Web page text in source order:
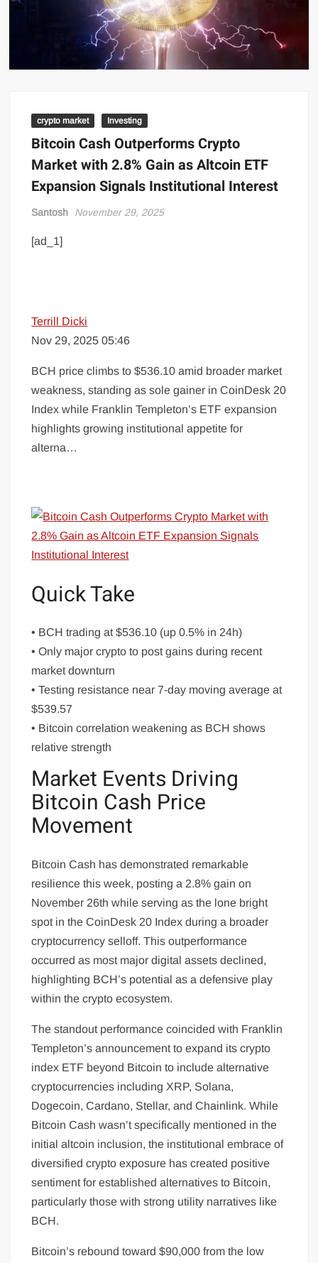
crypto market Investing
Bitcoin Cash Outperforms Crypto
Market with 2.8% Gain as Altcoin ETF
Expansion Signals Institutional Interest
Santosh November 29, 2025
[ad_1]
Terrill Dicki
Nov 29, 2025 05:46
BCH price climbs to $536.10 amid broader market
weakness, standing as sole gainer in CoinDesk 20
Index while Franklin Templeton’s ETF expansion
highlights growing institutional appetite for
alterna…
Quick Take
• BCH trading at $536.10 (up 0.5% in 24h)
• Only major crypto to post gains during recent
market downturn
• Testing resistance near 7-day moving average at
$539.57
• Bitcoin correlation weakening as BCH shows
relative strength
Market Events Driving
Bitcoin Cash Price
Movement
Bitcoin Cash has demonstrated remarkable
resilience this week, posting a 2.8% gain on
November 26th while serving as the lone bright
spot in the CoinDesk 20 Index during a broader
cryptocurrency selloff. This outperformance
occurred as most major digital assets declined,
highlighting BCH’s potential as a defensive play
within the crypto ecosystem.
The standout performance coincided with Franklin
Templeton’s announcement to expand its crypto
index ETF beyond Bitcoin to include alternative
cryptocurrencies including XRP, Solana,
Dogecoin, Cardano, Stellar, and Chainlink. While
Bitcoin Cash wasn’t specifically mentioned in the
initial altcoin inclusion, the institutional embrace of
diversified crypto exposure has created positive
sentiment for established alternatives to Bitcoin,
particularly those with strong utility narratives like
BCH.
Bitcoin’s rebound toward $90,000 from the low